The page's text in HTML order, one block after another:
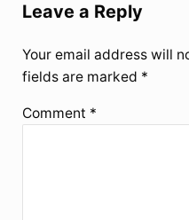
Leave a Reply
Your email address will
fields are marked *
Comment *